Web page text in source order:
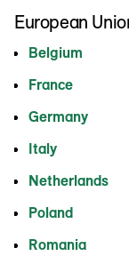
European
Belgium
France
Germany
Italy
Netherlands
Poland
Romania